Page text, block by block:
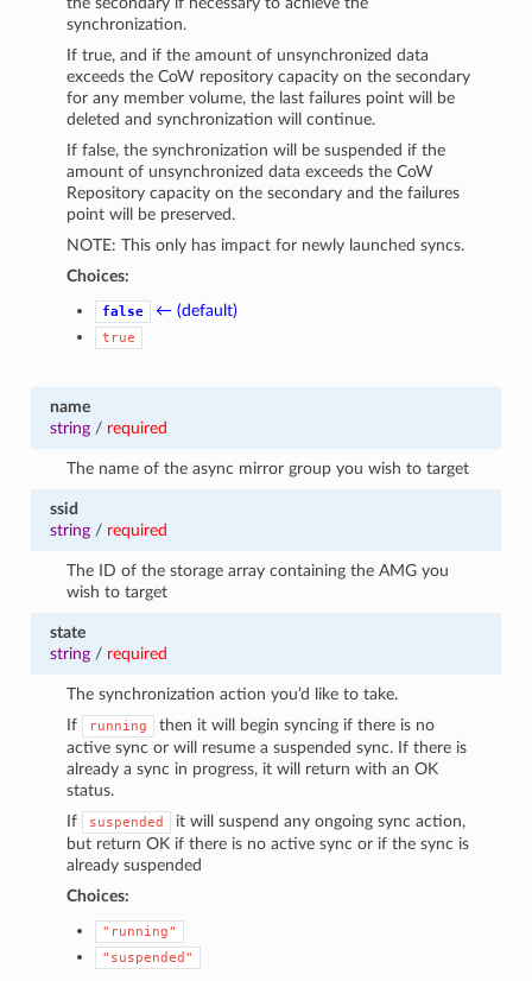
synchronization.
If true, and if the amount of unsynchronized data
exceeds the CoW repository capacity on the secondary
for any member volume, the last failures point will be
deleted and synchronization will continue.
If false, the synchronization will be suspended if the
amount of unsynchronized data exceeds the CoW
Repository capacity on the secondary and the failures
point will be preserved.
NOTE: This only has impact for newly launched syncs.
Choices:
false ← (default)
true
name
string/ required
The name of the async mirror group you wish to target
ssid
string/ required
The ID of the storage array containing the AMG you
wish to target
state
string/ required
The synchronization action you’d like to take.
If
running
then it will begin syncing if there is no
active sync or will resume a suspended sync. If there is
already a sync in progress, it will return with an OK
status.
If
suspended
it will suspend any ongoing sync action,
but return OK if there is no active sync or if the sync is
already suspended
Choices:
"running"
"suspended"